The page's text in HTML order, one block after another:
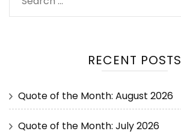
RECENT POSTS
Quote of the Month: August 2026
Quote of the Month: July 2026